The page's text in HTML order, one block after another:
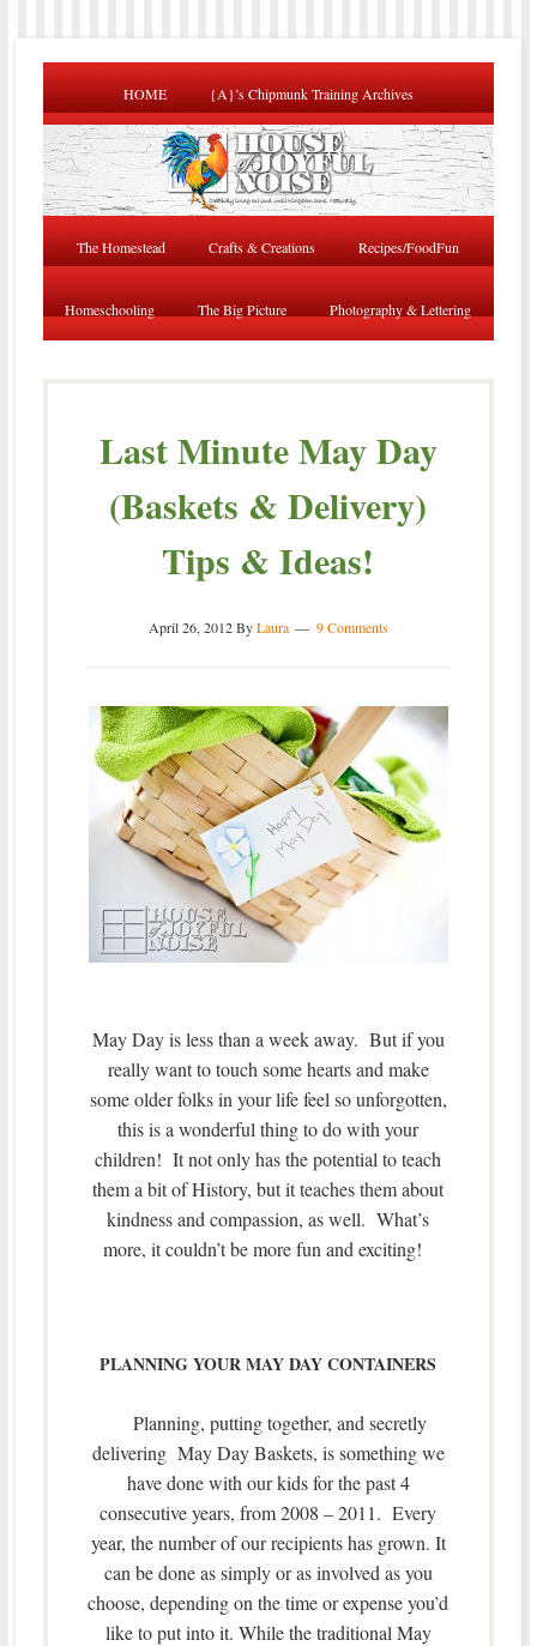
HOME {A}’s Chipmunk Training Archives
The Homestead Crafts & Creations Recipes/FoodFun
Homeschooling The Big Picture Photography & Lettering
Last Minute May Day
(Baskets & Delivery)
Tips & Ideas!
April 26, 2012ByLaura 9 Comments
May Day is less than a week away. But if you
really want to touch some hearts and make
some older folks in your life feel so unforgotten,
this is a wonderful thing to do with your
children! It not only has the potential to teach
them a bit of History, but it teaches them about
kindness and compassion, as well. What’s
more, it couldn’t be more fun and exciting!
PLANNING YOUR MAY DAY CONTAINERS
Planning, putting together, and secretly
delivering May Day Baskets, is something we
have done with our kids for the past 4
consecutive years, from 2008 – 2011. Every
year, the number of our recipients has grown. It
can be done as simply or as involved as you
choose, depending on the time or expense you’d
like to put into it. While the traditional May